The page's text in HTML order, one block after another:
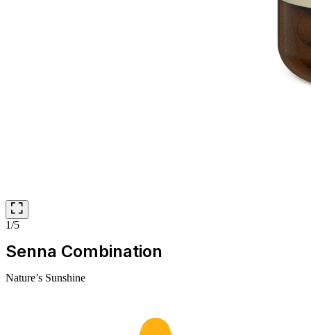
1/5
Senna Combination
Nature’s Sunshine